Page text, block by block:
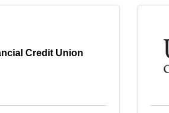
Credit Union